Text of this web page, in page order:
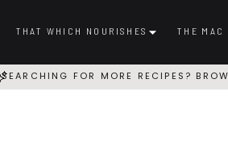
THAT WHICH NOURISHES THE MAC
SEARCHING FOR MORE RECIPES?